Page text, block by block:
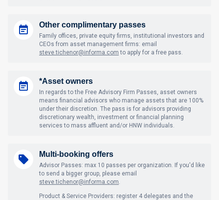
Other complimentary passes
Family offices, private equity firms, institutional investors and
CEOs from asset management firms: email
steve.tichenor@informa.com to apply for a free pass.
*Asset owners
In regards to the Free Advisory Firm Passes, asset owners
means financial advisors who manage assets that are 100%
under their discretion. The pass is for advisors providing
discretionary wealth, investment or financial planning
services to mass affluent and/or HNW individuals.
Multi-booking offers
Advisor Passes: max 10 passes per organization. If you'd like
to send a bigger group, please email
steve.tichenor@informa.com
Product & Service Providers: register 4 delegates and the